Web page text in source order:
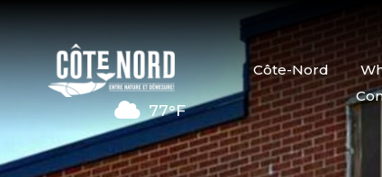
77°F
Côte-Nord